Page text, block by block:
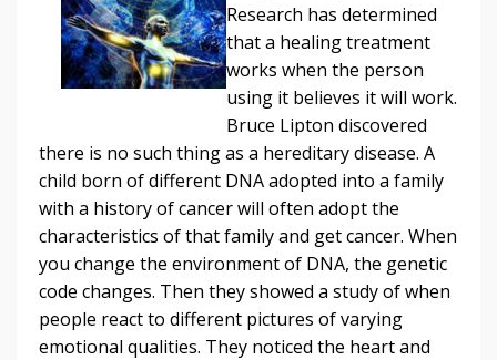
Research has determined
that a healing treatment
works when the person
using it believes it will work.
Bruce Lipton discovered
there is no such thing as a hereditary disease. A
child born of different DNA adopted into a family
with a history of cancer will often adopt the
characteristics of that family and get cancer. When
you change the environment of DNA, the genetic
code changes. Then they showed a study of when
people react to different pictures of varying
emotional qualities. They noticed the heart and